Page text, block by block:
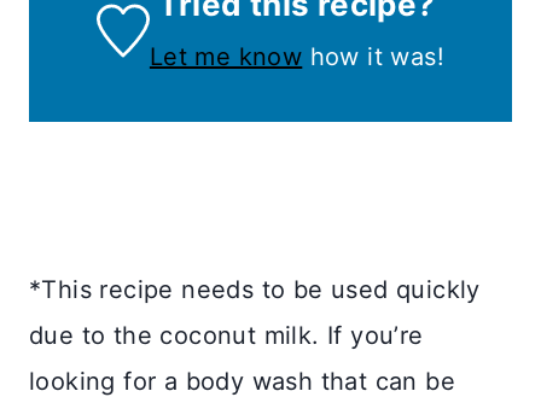
Let me know how it was!
*This recipe needs to be used quickly
due to the coconut milk. If you’re
looking for a body wash that can be